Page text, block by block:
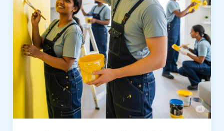
for
apartments
in
jbr